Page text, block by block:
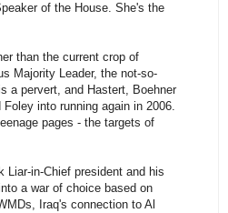
of the House. She's the
than the current crop of
Majority Leader, the not-so-
a pervert, and Hastert, Boehner
into running again in 2006.
pages - the targets of
Liar-in-Chief president and his
a war of choice based on
Iraq's connection to Al